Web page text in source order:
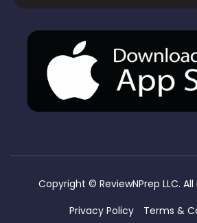
Copyright © ReviewNPrep LLC.
Privacy Policy
Terms &